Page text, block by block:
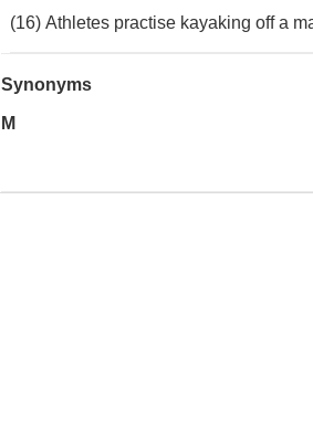
(16) Athletes practise kayaking off a
Synonyms
M